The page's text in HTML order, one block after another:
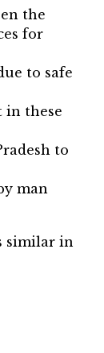
the
for
to safe
in these
to
man
similar in